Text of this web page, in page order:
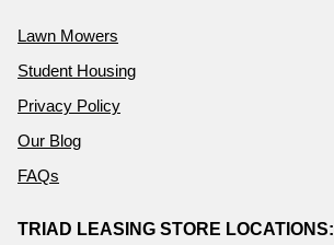
Lawn Mowers
Student Housing
Privacy Policy
Our Blog
FAQs
TRIAD LEASING STORE LOCATIONS: